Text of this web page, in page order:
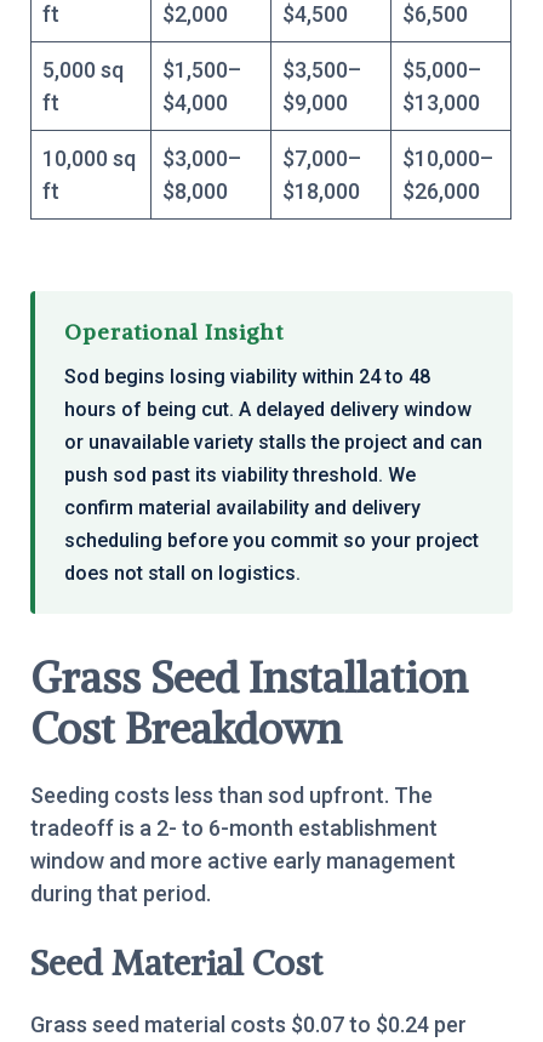
ft
$2,000
$4,500
$6,500
5,000 sq
ft
$1,500–
$4,000
$3,500–
$9,000
$5,000–
$13,000
10,000 sq
ft
$3,000–
$8,000
$7,000–
$18,000
$10,000–
$26,000
Operational Insight
Sod begins losing viability within 24 to 48
hours of being cut. A delayed delivery window
or unavailable variety stalls the project and can
push sod past its viability threshold. We
confirm material availability and delivery
scheduling before you commit so your project
does not stall on logistics.
Grass Seed Installation
Cost Breakdown
Seeding costs less than sod upfront. The
tradeoff is a 2- to 6-month establishment
window and more active early management
during that period.
Seed Material Cost
Grass seed material costs $0.07 to $0.24 per